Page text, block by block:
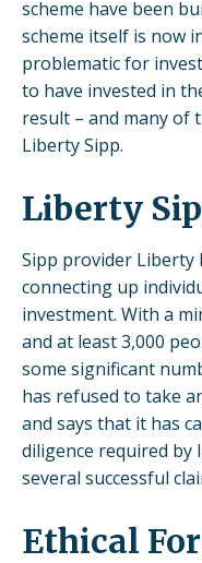
scheme have been
scheme itself is now
problematic for
to have invested in
result – and many of
Liberty Sipp.
Liberty
Sipp provider
connecting up
investment. With a
and at least 3,000
some significant
has refused to take
and says that it has
diligence required by
several successful
Ethical